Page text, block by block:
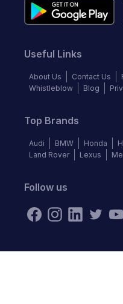
Useful Links
About Us Contact Us
Whistleblow
Blog
Top Brands
Audi BMW Honda
Land Rover
Lexus
Follow us